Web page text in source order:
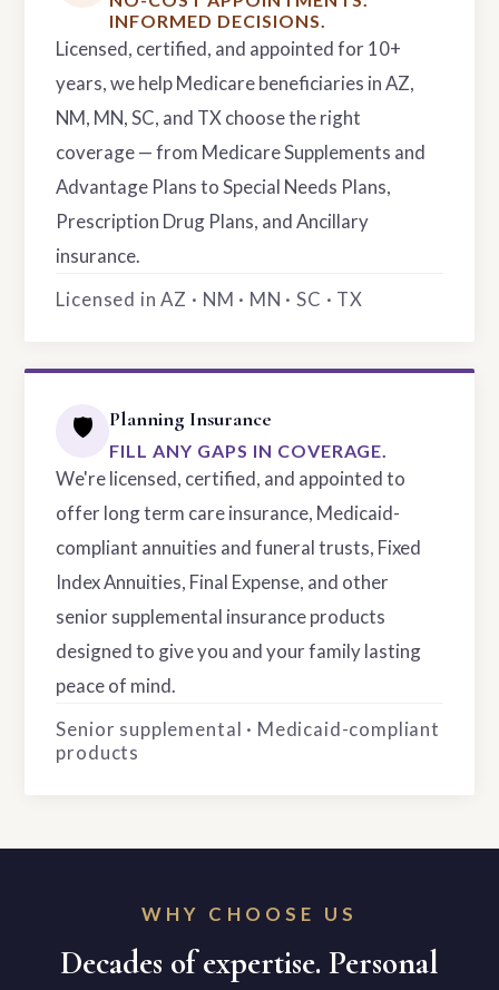
INFORMED DECISIONS.
Licensed, certified, and appointed for 10+
years, we help Medicare beneficiaries in AZ,
NM, MN, SC, and TX choose the right
coverage — from Medicare Supplements and
Advantage Plans to Special Needs Plans,
Prescription Drug Plans, and Ancillary
insurance.
Licensed in AZ · NM · MN · SC · TX
🛡️ Planning Insurance
FILL ANY GAPS IN COVERAGE.
We're licensed, certified, and appointed to
offer long term care insurance, Medicaid-
compliant annuities and funeral trusts, Fixed
Index Annuities, Final Expense, and other
senior supplemental insurance products
designed to give you and your family lasting
peace of mind.
Senior supplemental · Medicaid-compliant
products
WHY CHOOSE US
Decades of expertise. Personal